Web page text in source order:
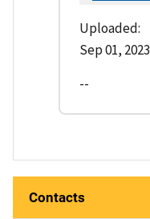
Uploaded:
Sep 01, 2023
--
Contacts